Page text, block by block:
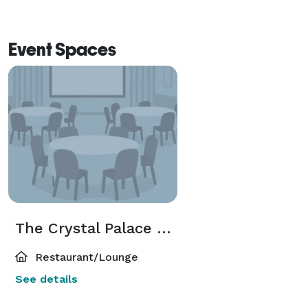
Event Spaces
The Crystal Palace Saloon
Restaurant/Lounge
See details